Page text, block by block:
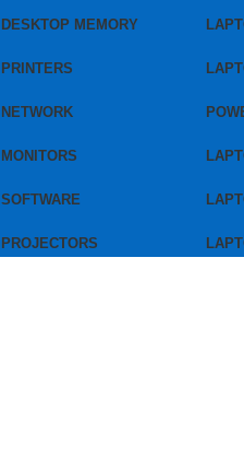
DESKTOP MEMORY
PRINTERS
NETWORK
MONITORS
SOFTWARE
PROJECTORS